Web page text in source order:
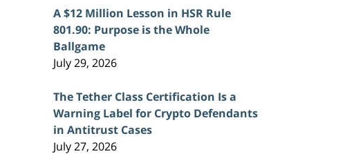
A $12 Million Lesson in HSR Rule
801.90: Purpose is the Whole
Ballgame
July 29, 2026
The Tether Class Certification Is a
Warning Label for Crypto Defendants
in Antitrust Cases
July 27, 2026